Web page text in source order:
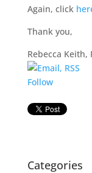
Again, click
Thank you,
Rebecca Keith,
Follow
Categories